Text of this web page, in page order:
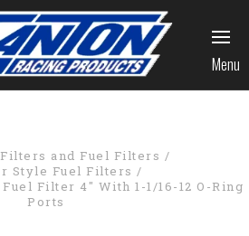
Menu
and Fuel Filters
Style Fuel Filters
Filter 4" With 1-1/16-12 O-Ring
Ports